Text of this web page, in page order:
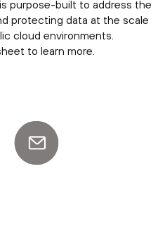
purpose-built to address the
protecting data at the scale
cloud environments.
to learn more.